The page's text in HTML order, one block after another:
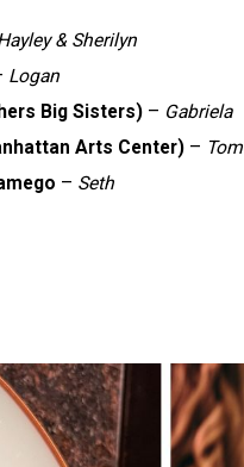
& Sherilyn
Logan
Big Sisters) – Gabriela
Arts Center) – Tom
– Seth